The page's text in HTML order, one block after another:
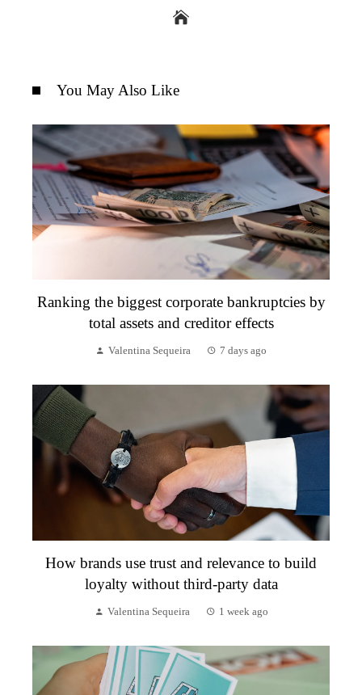
You May Also Like
Ranking the biggest corporate bankruptcies by
total assets and creditor effects
Valentina Sequeira 7 days ago
How brands use trust and relevance to build
loyalty without third-party data
Valentina Sequeira 1 week ago